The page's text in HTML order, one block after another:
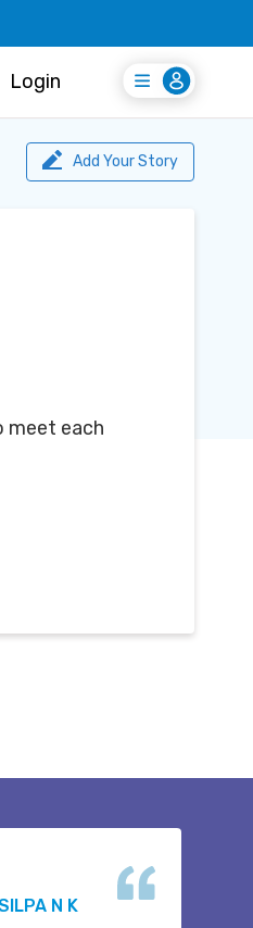
Login
Free
Add Your Story
meet each
N K